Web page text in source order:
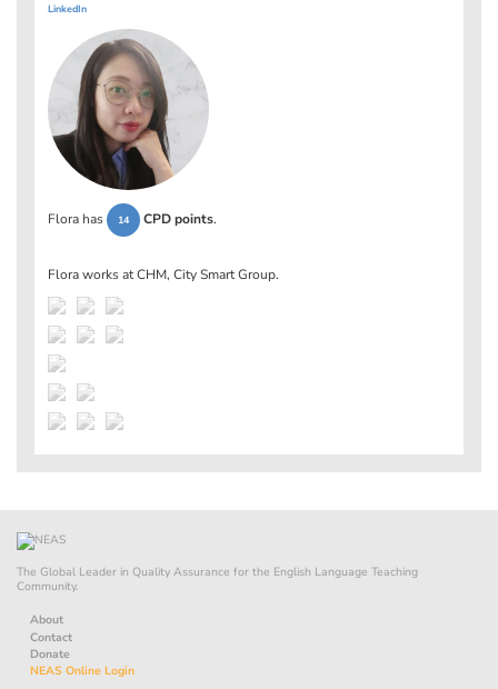
LinkedIn
Flora has 14 CPD points.
Flora works atCHM, City Smart Group.
The Global Leader in Quality Assurance for the English Language Teaching
Community.
About
Contact
Donate
NEAS Online Login